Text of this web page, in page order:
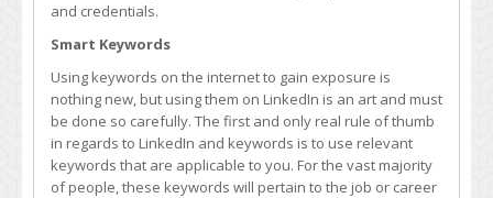
and credentials.
Smart Keywords
Using keywords on the internet to gain exposure is
nothing new, but using them on LinkedIn is an art and must
be done so carefully. The first and only real rule of thumb
in regards to LinkedIn and keywords is to use relevant
keywords that are applicable to you. For the vast majority
of people, these keywords will pertain to the job or career